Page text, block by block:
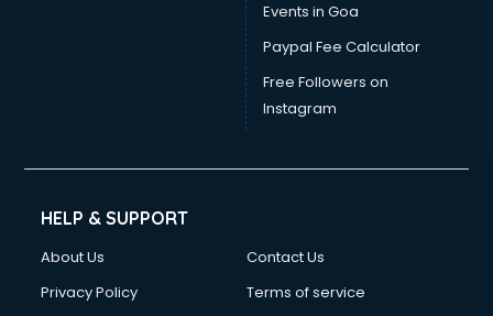
Events in Goa
Paypal Fee Calculator
Free Followers on
Instagram
HELP & SUPPORT
About Us
Contact Us
Privacy Policy
Terms of service